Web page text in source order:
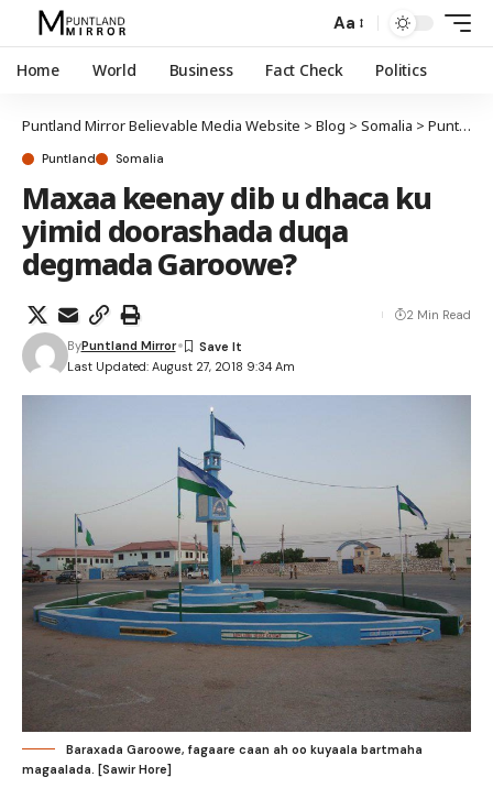
Aa
Home World Business Fact Check Politics
Puntland Mirror Believable Media Website > Blog > Somalia > Puntland
Puntland Somalia
Maxaa keenay dib u dhaca ku
yimid doorashada duqa
degmada Garoowe?
Last Updated: August 27, 2018 9:34 Am
ByPuntland Mirror
2 Min Read
Baraxada Garoowe, fagaare caan ah oo kuyaala bartmaha
magaalada. [Sawir Hore]